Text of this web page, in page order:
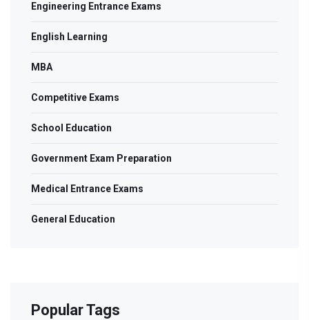
Engineering Entrance Exams
English Learning
MBA
Competitive Exams
School Education
Government Exam Preparation
Medical Entrance Exams
General Education
Popular Tags